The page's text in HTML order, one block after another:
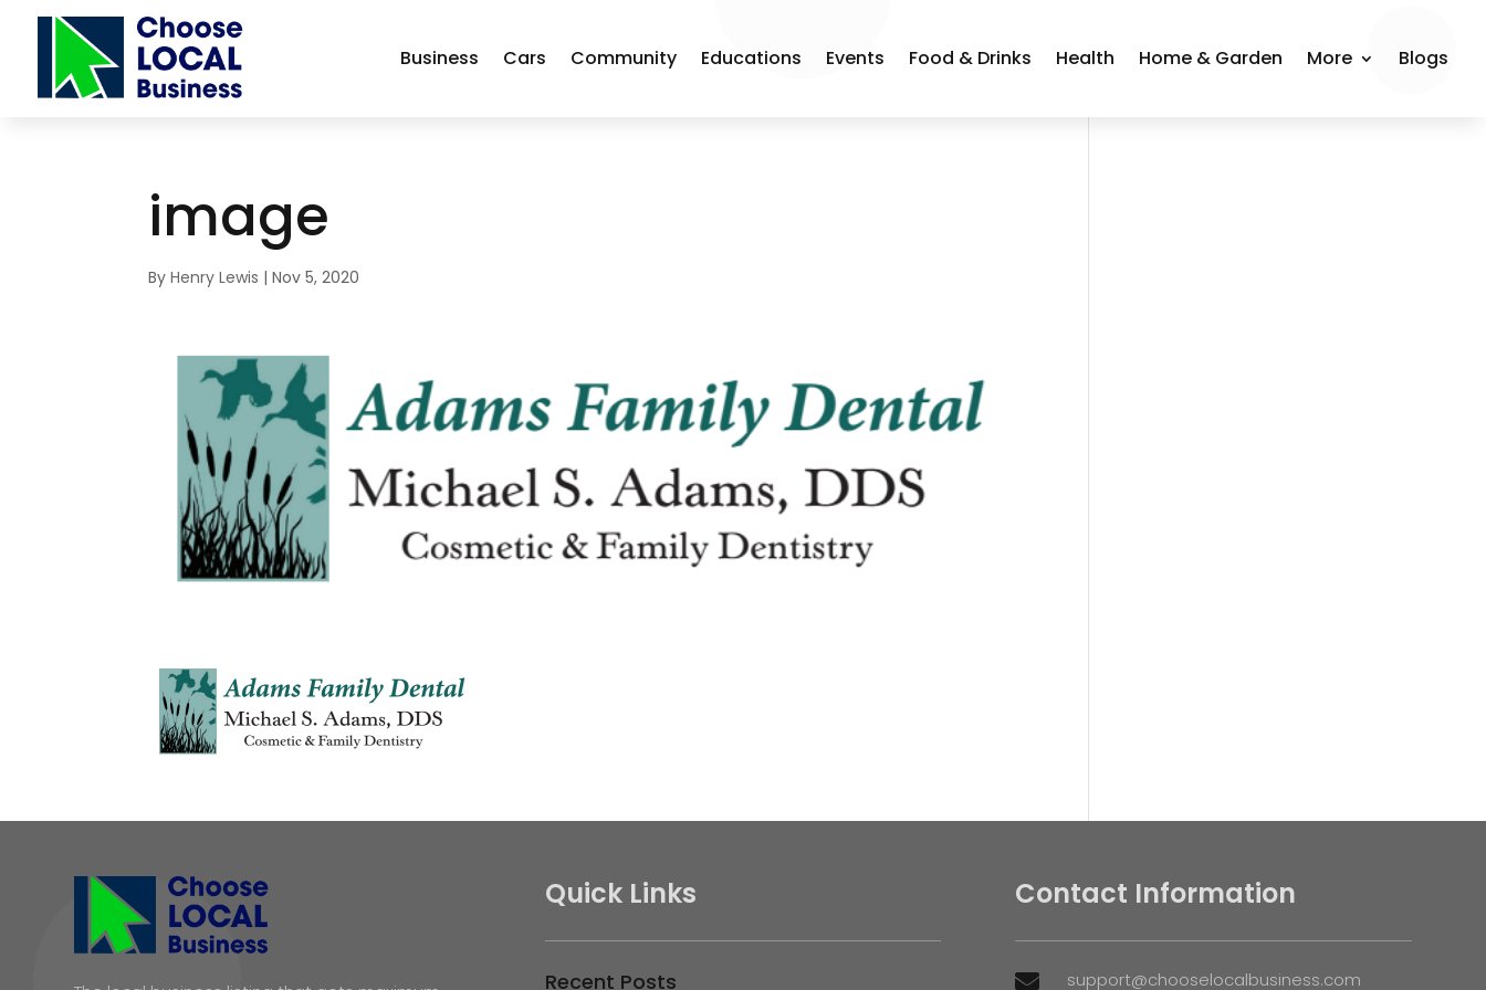
Business Cars Community Educations Events Food & Drinks Health Home & Garden More Blogs
image
ByHenry Lewis |Nov 5, 2020
Quick Links
Recent Posts
Contact Information
 support@chooselocalbusiness.com